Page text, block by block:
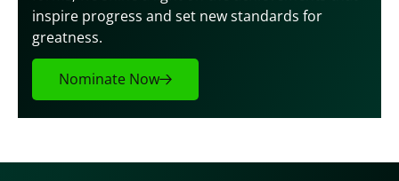
inspire progress and set new standards for
greatness.
Nominate Now